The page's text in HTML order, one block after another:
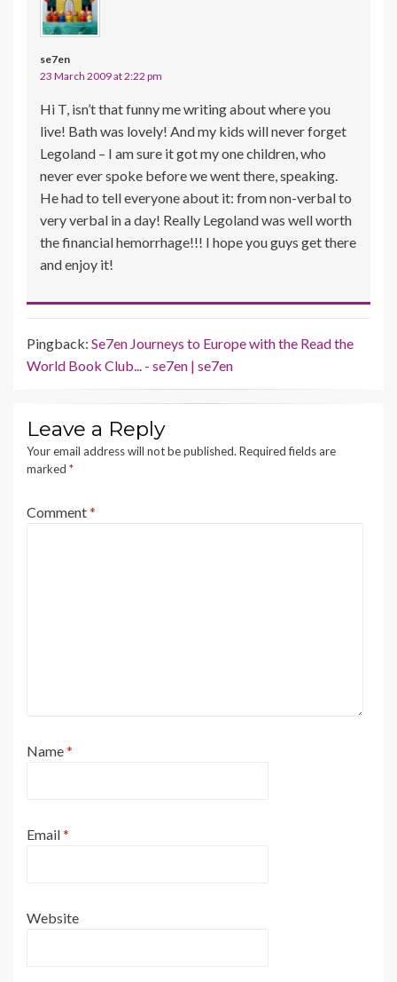
se7en
23 March 2009 at 2:22 pm
Hi T, isn’t that funny me writing about where you
live! Bath was lovely! And my kids will never forget
Legoland – I am sure it got my one children, who
never ever spoke before we went there, speaking.
He had to tell everyone about it: from non-verbal to
very verbal in a day! Really Legoland was well worth
the financial hemorrhage!!! I hope you guys get there
and enjoy it!
Pingback: Se7en Journeys to Europe with the Read the
World Book Club... - se7en | se7en
Leave a Reply
Your email address will not be published. Required fields are
marked *
Comment*
Name*
Email*
Website